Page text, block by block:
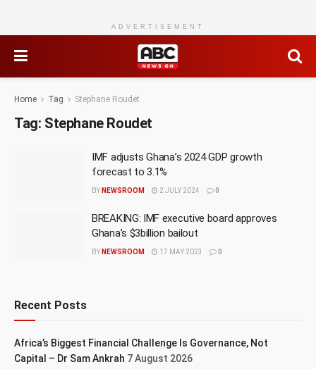
ADVERTISEMENT
Home Tag Stephane Roudet
Tag: Stephane Roudet
IMF adjusts Ghana’s 2024 GDP growth
forecast to 3.1%
BY NEWSROOM 2 JULY 2024 0
BREAKING: IMF executive board approves
Ghana’s $3billion bailout
BY NEWSROOM 17 MAY 2023 0
Recent Posts
Africa’s Biggest Financial Challenge Is Governance, Not
Capital – Dr Sam Ankrah 7 August 2026